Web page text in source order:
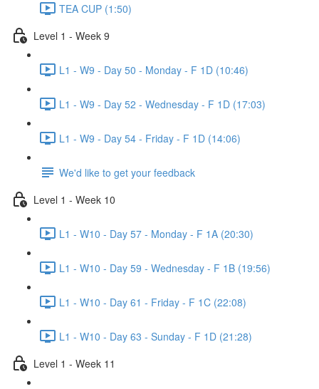
TEA CUP (1:50)
Level 1 - Week 9
L1 - W9 - Day 50 - Monday - F 1D (10:46)
L1 - W9 - Day 52 - Wednesday - F 1D (17:03)
L1 - W9 - Day 54 - Friday - F 1D (14:06)
We'd like to get your feedback
Level 1 - Week 10
L1 - W10 - Day 57 - Monday - F 1A (20:30)
L1 - W10 - Day 59 - Wednesday - F 1B (19:56)
L1 - W10 - Day 61 - Friday - F 1C (22:08)
L1 - W10 - Day 63 - Sunday - F 1D (21:28)
Level 1 - Week 11